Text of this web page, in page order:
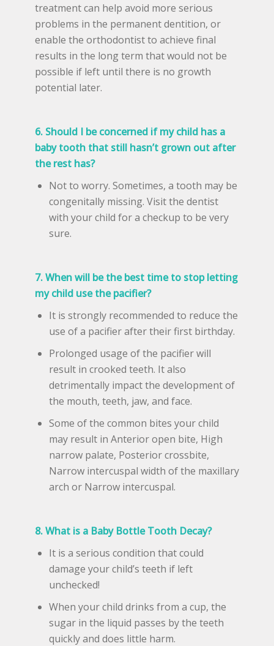
treatment can help avoid more serious
problems in the permanent dentition, or
enable the orthodontist to achieve final
results in the long term that would not be
possible if left until there is no growth
potential later.
6. Should I be concerned if my child has a
baby tooth that still hasn’t grown out after
the rest has?
Not to worry. Sometimes, a tooth may be
congenitally missing. Visit the dentist
with your child for a checkup to be very
sure.
7. When will be the best time to stop letting
my child use the pacifier?
It is strongly recommended to reduce the
use of a pacifier after their first birthday.
Prolonged usage of the pacifier will
result in crooked teeth. It also
detrimentally impact the development of
the mouth, teeth, jaw, and face.
Some of the common bites your child
may result in Anterior open bite, High
narrow palate, Posterior crossbite,
Narrow intercuspal width of the maxillary
arch or Narrow intercuspal.
8. What is a Baby Bottle Tooth Decay?
It is a serious condition that could
damage your child’s teeth if left
unchecked!
When your child drinks from a cup, the
sugar in the liquid passes by the teeth
quickly and does little harm.